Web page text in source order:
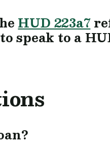
HUD 223a7
to speak to a